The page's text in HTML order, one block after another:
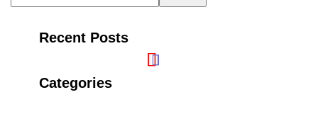
Recent Posts
Categories